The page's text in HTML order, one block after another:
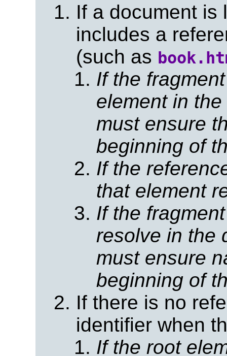
If a document is
includes a
(such as
If the
element in
must ensure
beginning of
If the
that element
If the
resolve in the
must ensure
beginning of
If there is no
identifier when
If the root